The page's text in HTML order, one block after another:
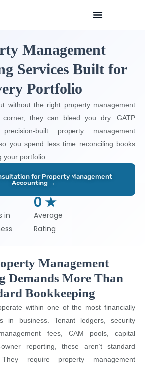
Management
Services Built for
Portfolio
without the right property management
corner, they can bleed you dry. GATP
built property management
you spend less time reconciling books
your portfolio.
for Property Management
Accounting →
in
Average
Rating
0 ★
Management
Demands More Than
Bookkeeping
within one of the most financially
in business. Tenant ledgers, security
fees, CAM pools, capital
reporting, these aren’t standard
require property management